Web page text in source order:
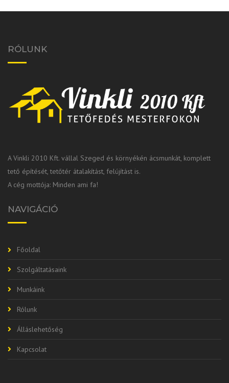
RÓLUNK
A Vinkli 2010 Kft. vállal Szeged és környékén ácsmunkát, komplett
tető építését, tetőtér átalakítást, felújítást is.
A cég mottója: Minden ami fa!
NAVIGÁCIÓ
Főoldal
Szolgáltatásaink
Munkáink
Rólunk
Álláslehetőség
Kapcsolat